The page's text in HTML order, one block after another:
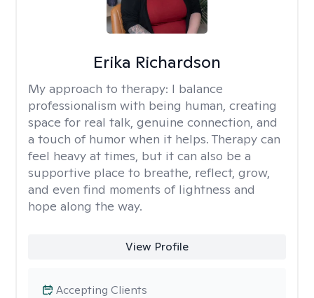
Erika Richardson
My approach to therapy: I balance
professionalism with being human, creating
space for real talk, genuine connection, and
a touch of humor when it helps. Therapy can
feel heavy at times, but it can also be a
supportive place to breathe, reflect, grow,
and even find moments of lightness and
hope along the way.
View Profile
Accepting Clients